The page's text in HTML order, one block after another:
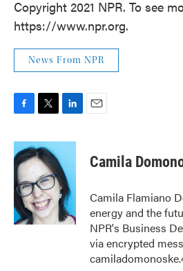
Copyright 2021 NPR. To see
https://www.npr.org.
News From NPR
c
e
b
o
o
k
i
t
t
e
r
n
e
d
I
n
Camila
Camila Flamiano
energy and the
NPR's Business
via encrypted